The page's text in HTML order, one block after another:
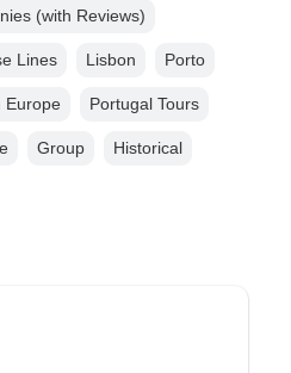
(with Reviews)
Lines Lisbon Porto
Europe Portugal Tours
Group Historical